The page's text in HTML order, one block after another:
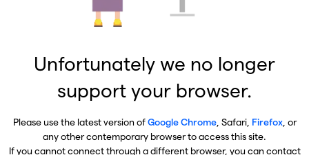
Unfortunately we no longer
support your browser.
Please use the latest version ofGoogle Chrome, Safari, Firefox, or
any other contemporary browser to access this site.
If you cannot connect through a different browser, you can contact